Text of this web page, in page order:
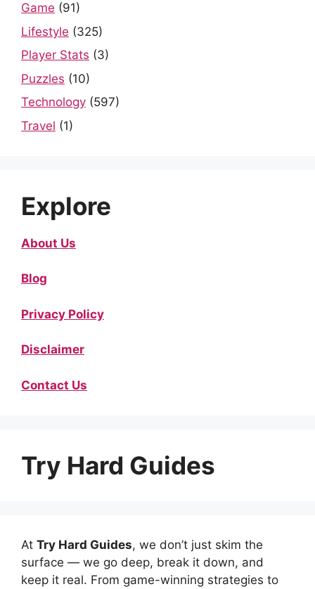
Game (91)
Lifestyle (325)
Player Stats (3)
Puzzles (10)
Technology (597)
Travel (1)
Explore
About Us
Blog
Privacy Policy
Disclaimer
Contact Us
Try Hard Guides
At Try Hard Guides, we don’t just skim the
surface — we go deep, break it down, and
keep it real. From game-winning strategies to